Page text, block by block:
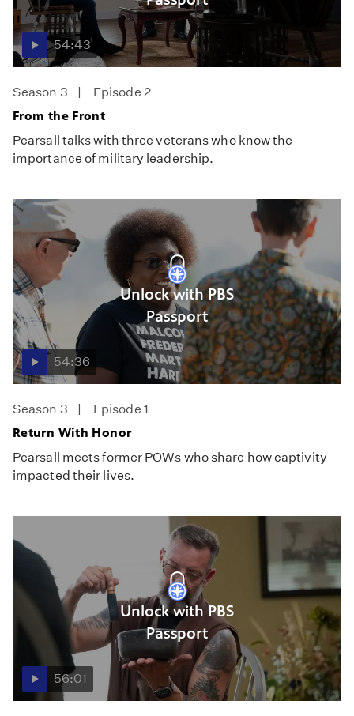
54:43
Season 3
Episode 2
From the Front
Pearsall talks with three veterans who know the
importance of military leadership.
Unlock with PBS
Passport
54:36
Season 3
Episode 1
Return With Honor
Pearsall meets former POWs who share how captivity
impacted their lives.
Unlock with PBS
Passport
56:01